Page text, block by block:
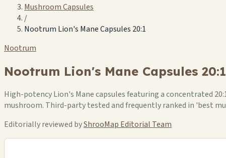
Mushroom Capsules
/
Nootrum Lion's Mane Capsules 20:1
Nootrum
Nootrum Lion's Mane Capsules 20:1
High-potency Lion's Mane capsules featuring a concentrated
mushroom. Third-party tested and frequently ranked in 'best
Editorially reviewed byShrooMap Editorial Team